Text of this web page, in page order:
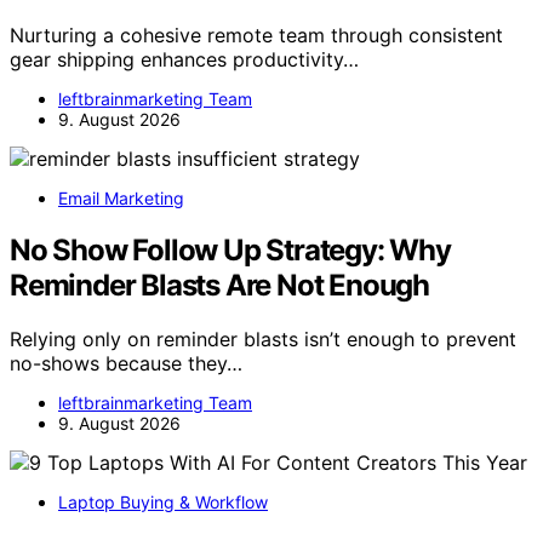
Nurturing a cohesive remote team through consistent
gear shipping enhances productivity…
leftbrainmarketing Team
9. August 2026
Email Marketing
No Show Follow Up Strategy: Why
Reminder Blasts Are Not Enough
Relying only on reminder blasts isn’t enough to prevent
no-shows because they…
leftbrainmarketing Team
9. August 2026
Laptop Buying & Workflow